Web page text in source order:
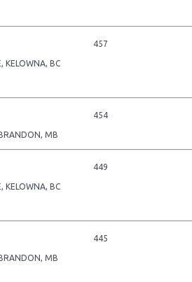
457
KELOWNA, BC
454
MB
449
KELOWNA, BC
445
MB